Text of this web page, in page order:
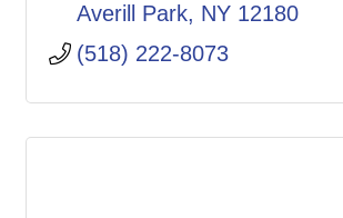
Averill Park NY 12180
(518) 222-8073